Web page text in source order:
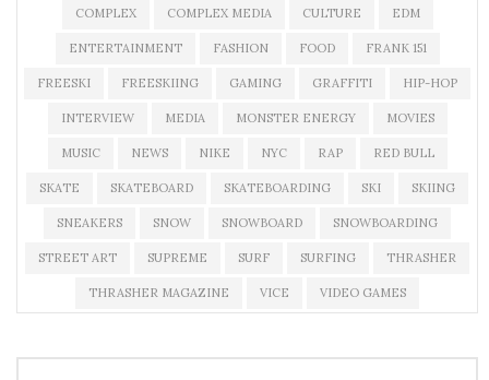
COMPLEX COMPLEX MEDIA CULTURE EDM
ENTERTAINMENT FASHION FOOD FRANK 151
FREESKI FREESKIING GAMING GRAFFITI HIP-HOP
INTERVIEW MEDIA MONSTER ENERGY MOVIES
MUSIC NEWS NIKE NYC RAP RED BULL
SKATE SKATEBOARD SKATEBOARDING SKI SKIING
SNEAKERS SNOW SNOWBOARD SNOWBOARDING
STREET ART SUPREME SURF SURFING THRASHER
THRASHER MAGAZINE VICE VIDEO GAMES